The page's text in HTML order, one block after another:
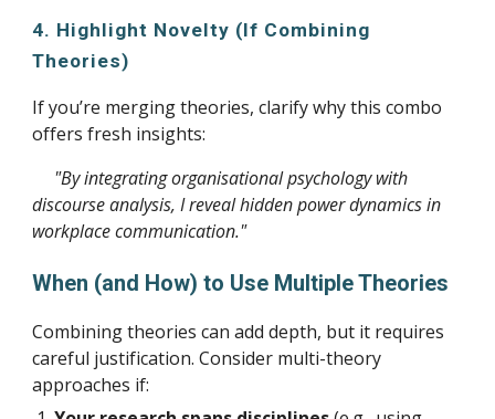
4. Highlight Novelty (If Combining
Theories)
If you’re merging theories, clarify why this combo
offers fresh insights:
"By integrating organisational psychology with
discourse analysis, I reveal hidden power dynamics in
workplace communication."
When (and How) to Use Multiple Theories
Combining theories can add depth, but it requires
careful justification. Consider multi-theory
approaches if: